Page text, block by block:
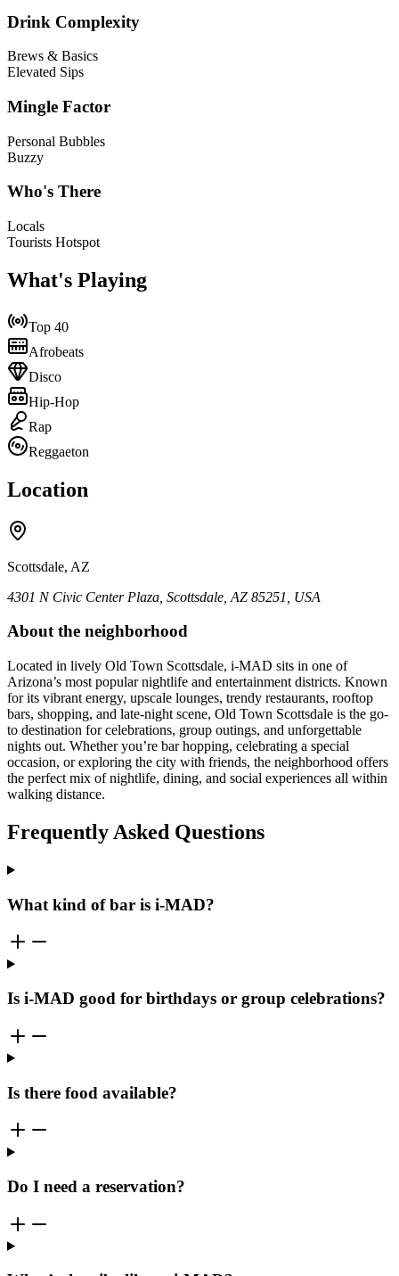
Drink Complexity
Brews & Basics
Elevated Sips
Mingle Factor
Personal Bubbles
Buzzy
Who's There
Locals
Tourists Hotspot
What's Playing
Top 40
Afrobeats
Disco
Hip-Hop
Rap
Reggaeton
Location
Scottsdale, AZ
4301 N Civic Center Plaza, Scottsdale, AZ 85251, USA
About the neighborhood
Located in lively Old Town Scottsdale, i-MAD sits in one of
Arizona’s most popular nightlife and entertainment districts. Known
for its vibrant energy, upscale lounges, trendy restaurants, rooftop
bars, shopping, and late-night scene, Old Town Scottsdale is the go-
to destination for celebrations, group outings, and unforgettable
nights out. Whether you’re bar hopping, celebrating a special
occasion, or exploring the city with friends, the neighborhood offers
the perfect mix of nightlife, dining, and social experiences all within
walking distance.
Frequently Asked Questions
What kind of bar is i-MAD?
Is i-MAD good for birthdays or group celebrations?
Is there food available?
Do I need a reservation?